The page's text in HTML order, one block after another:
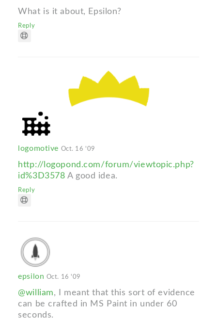
What is it about, Epsilon?
Reply
logomotive Oct. 16 '09
http://logopond.com/forum/viewtopic.php?
id%3D3578 A good idea.
Reply
epsilon Oct. 16 '09
@william, I meant that this sort of evidence
can be crafted in MS Paint in under 60
seconds.